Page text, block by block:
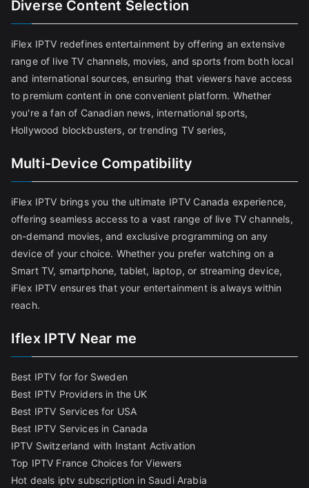
Diverse Content Selection
iFlex IPTV redefines entertainment by offering an extensive
range of live TV channels, movies, and sports from both local
and international sources, ensuring that viewers have access
to premium content in one convenient platform. Whether
you're a fan of Canadian news, international sports,
Hollywood blockbusters, or trending TV series,
Multi-Device Compatibility
iFlex IPTV brings you the ultimate IPTV Canada experience,
offering seamless access to a vast range of live TV channels,
on-demand movies, and exclusive programming on any
device of your choice. Whether you prefer watching on a
Smart TV, smartphone, tablet, laptop, or streaming device,
iFlex IPTV ensures that your entertainment is always within
reach.
Iflex IPTV Near me
Best IPTV for for Sweden
Best IPTV Providers in the UK
Best IPTV Services for USA
Best IPTV Services in Canada
IPTV Switzerland with Instant Activation
Top IPTV France Choices for Viewers
Hot deals iptv subscription in Saudi Arabia